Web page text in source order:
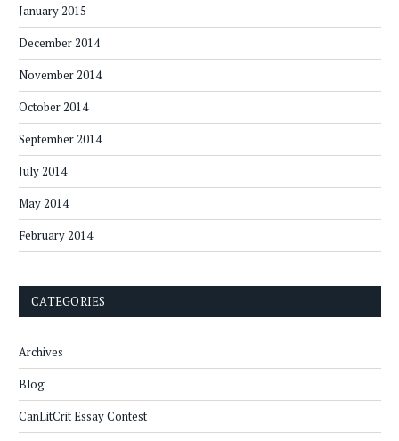
January 2015
December 2014
November 2014
October 2014
September 2014
July 2014
May 2014
February 2014
CATEGORIES
Archives
Blog
CanLitCrit Essay Contest